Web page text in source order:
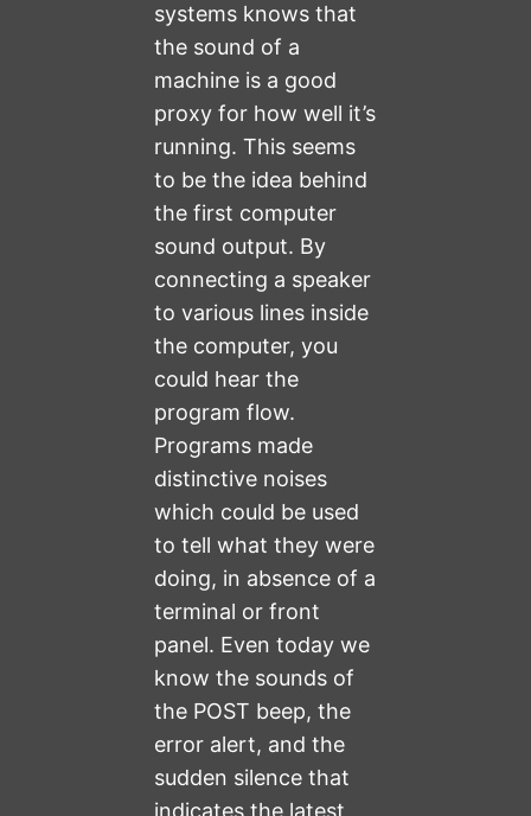
systems knows that
the sound of a
machine is a good
proxy for how well it’s
running. This seems
to be the idea behind
the first computer
sound output. By
connecting a speaker
to various lines inside
the computer, you
could hear the
program flow.
Programs made
distinctive noises
which could be used
to tell what they were
doing, in absence of a
terminal or front
panel. Even today we
know the sounds of
the POST beep, the
error alert, and the
sudden silence that
indicates the latest